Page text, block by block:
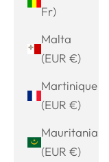
Fr)
Malta
(EUR €)
Martinique
(EUR €)
Mauritania
(EUR €)